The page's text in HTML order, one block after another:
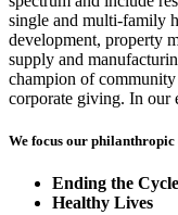
single and multi-family
development, property
supply and
champion of
corporate giving. In our
We focus our philanthropic
Ending the
Healthy Lives